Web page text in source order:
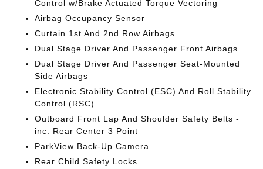
Control w/Brake Actuated Torque Vectoring
Airbag Occupancy Sensor
Curtain 1st And 2nd Row Airbags
Dual Stage Driver And Passenger Front Airbags
Dual Stage Driver And Passenger Seat-Mounted
Side Airbags
Electronic Stability Control (ESC) And Roll Stability
Control (RSC)
Outboard Front Lap And Shoulder Safety Belts -
inc: Rear Center 3 Point
ParkView Back-Up Camera
Rear Child Safety Locks